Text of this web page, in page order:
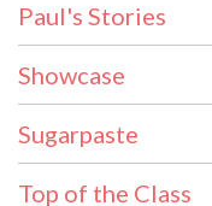
Paul's Stories
Showcase
Sugarpaste
Top of the Class